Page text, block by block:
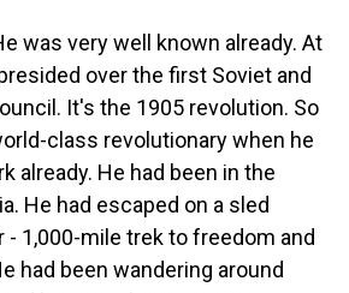
was very well known already. At
over the first Soviet and
It's the 1905 revolution. So
class revolutionary when he
already. He had been in the
He had escaped on a sled
- 1,000-mile trek to freedom and
had been wandering around